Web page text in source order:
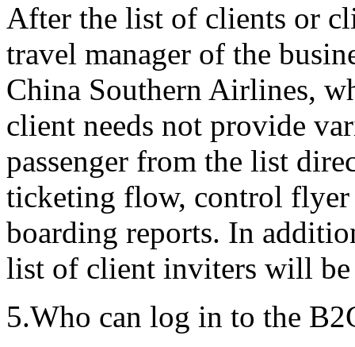
After the list of clients or
travel manager of the
China Southern Airlines,
client needs not provide
passenger from the list
ticketing flow, control
boarding reports. In
list of client inviters will be
5.Who can log in to the